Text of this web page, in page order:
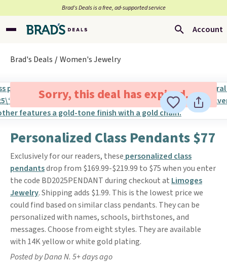
Brad’s Deals is a free, ad-supported service
Account
Brad's Deals Women's Jewelry
Sorry, this deal has expired.
Personalized Class Pendants $77
Exclusively for our readers, these personalized class
pendantsdrop from $169.99-$219.99 to $75 when you enter
the code BD2025PENDANT during checkout at Limoges
Jewelry. Shipping adds $1.99. This is the lowest price we
could find based on similar class pendants. They can be
personalized with names, schools, birthstones, and
messages. Choose from eight styles. They are available
with 14K yellow or white gold plating.
Posted by Dana N. 5+ days ago